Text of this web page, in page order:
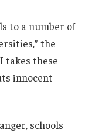
to a number of
the
takes these
innocent
schools